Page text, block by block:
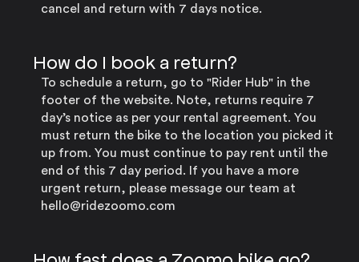
cancel and return with 7 days notice.
How do I book a return?
To schedule a return, go to "Rider Hub" in the
footer of the website. Note, returns require 7
day’s notice as per your rental agreement. You
must return the bike to the location you picked it
up from. You must continue to pay rent until the
end of this 7 day period. If you have a more
urgent return, please message our team at
hello@ridezoomo.com